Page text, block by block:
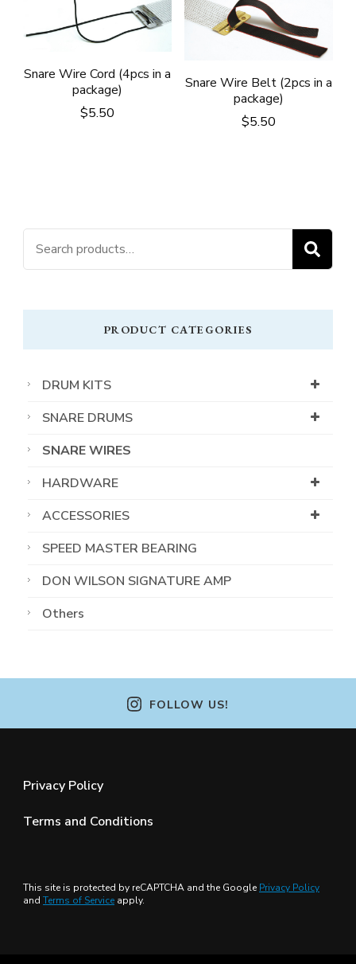
Snare Wire Cord (4pcs in a
package)
$5.50
Snare Wire Belt (2pcs in a
package)
$5.50
Search
for:
PRODUCT CATEGORIES
DRUM KITS
SNARE DRUMS
SNARE WIRES
HARDWARE
ACCESSORIES
SPEED MASTER BEARING
DON WILSON SIGNATURE AMP
Others
FOLLOW US!
Privacy Policy
Terms and Conditions
This site is protected by reCAPTCHA and the Google Privacy Policy
and Terms of Service apply.